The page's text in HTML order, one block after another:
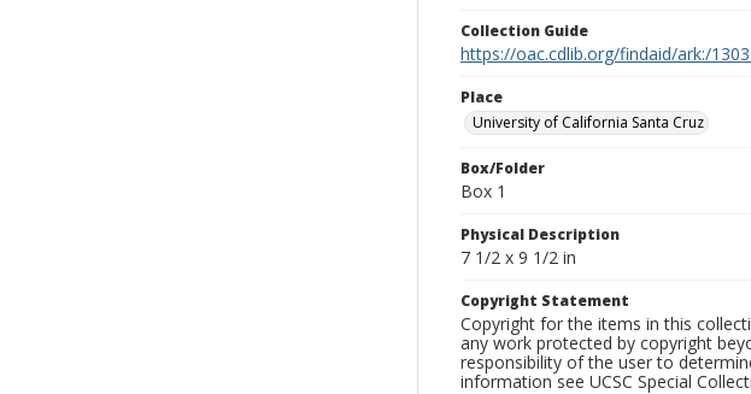
Collection Guide
https://oac.cdlib.org/findaid/ark:/
Place
University of California Santa Cruz
Box/Folder
Box 1
Physical Description
7 1/2 x 9 1/2 in
Copyright Statement
Copyright for the items in this
any work protected by copyright
responsibility of the user to
information see UCSC Special